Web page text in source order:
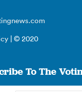
| © 2020
To The